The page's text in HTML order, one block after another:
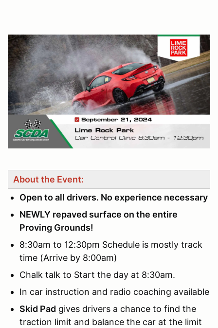
About the Event:
Open to all drivers. No experience necessary
NEWLY repaved surface on the entire
Proving Grounds!
8:30am to 12:30pm Schedule is mostly track
time (Arrive by 8:00am)
Chalk talk to Start the day at 8:30am.
In car instruction and radio coaching available
Skid Pad gives drivers a chance to find the
traction limit and balance the car at the limit